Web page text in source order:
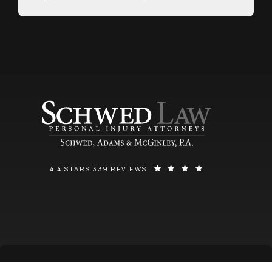
SCHWED, ADAMS, & MCGINLEY P.A. REVIEWS:
4.4 STARS 339 REVIEWS